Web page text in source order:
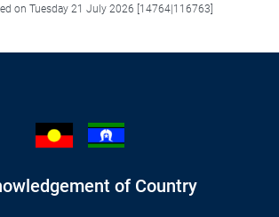
on Tuesday 21 July 2026 [14764|116763]
of Country